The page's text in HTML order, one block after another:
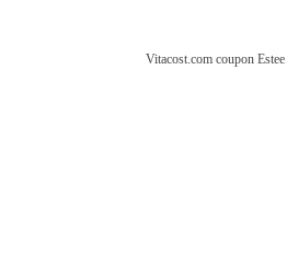
Vitacost.com coupon